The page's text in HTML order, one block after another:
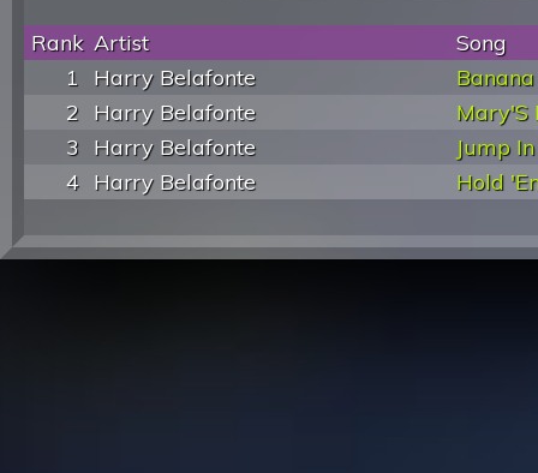
Rank Artist
Song
1
Harry Belafonte
2
Harry Belafonte
Mary'S
3
Harry Belafonte
Jump
4 Harry Belafonte Hold